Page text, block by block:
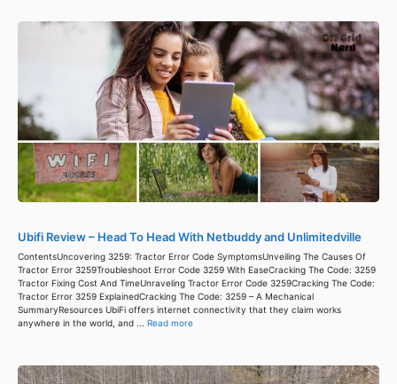
Ubifi Review – Head To Head With Netbuddy and Unlimitedville
ContentsUncovering 3259: Tractor Error Code SymptomsUnveiling The Causes Of
Tractor Error 3259Troubleshoot Error Code 3259 With EaseCracking The Code: 3259
Tractor Fixing Cost And TimeUnraveling Tractor Error Code 3259Cracking The Code:
Tractor Error 3259 ExplainedCracking The Code: 3259 – A Mechanical
SummaryResources UbiFi offers internet connectivity that they claim works
anywhere in the world, and ... Read more